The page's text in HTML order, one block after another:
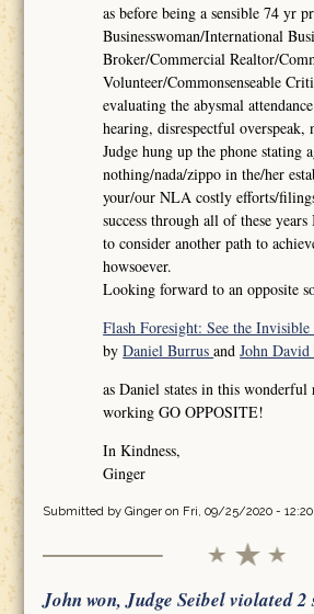
as before being a sensible 74 yr
Businesswoman/International
Broker/Commercial Realtor/
Volunteer/Commonsenseable
evaluating the abysmal
hearing, disrespectful overspeak,
Judge hung up the phone stating
nothing/nada/zippo in the/her
your/our NLA costly efforts/
success through all of these
to consider another path to
howsoever.
Looking forward to an opposite
Flash Foresight: See the
byDaniel BurrusandJohn
as Daniel states in this
working GO OPPOSITE!
In Kindness,
Ginger
Submitted by Gingeron Fri, 09/25/2020 - 12:20
John won, Judge Seibel violated 2